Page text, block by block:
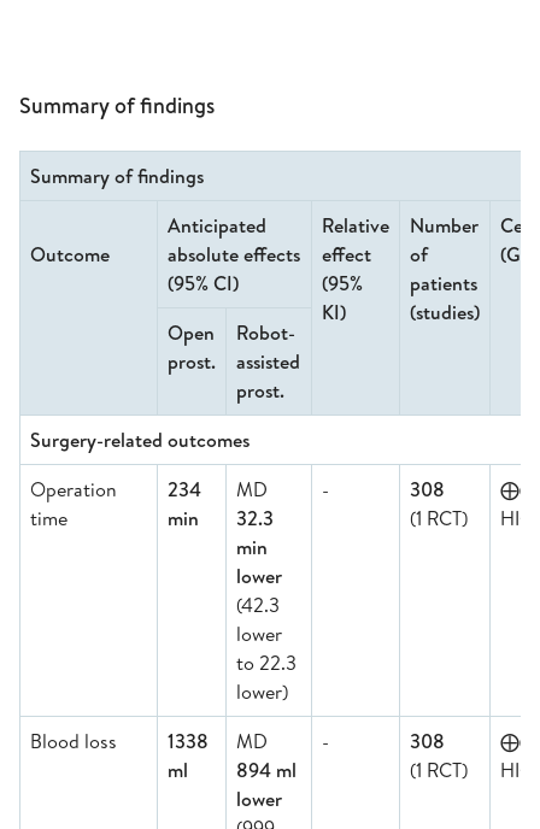
Summary of findings
Summary of findings
Outcome
Anticipated
absolute effects
(95% CI)
Relative
effect
(95%
KI)
Number
of
patients
(studies)
Open
prost.
Robot-
assisted
prost.
Surgery-related outcomes
Operation
time
234
min
MD
32.3
min
lower
(42.3
lower
to 22.3
lower)
-
308
(1 RCT)
Blood loss
1338
ml
MD
894 ml
lower
-
308
(1 RCT)